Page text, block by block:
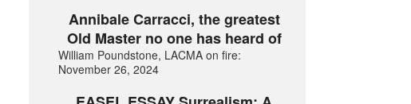
Annibale Carracci, the greatest
Old Master no one has heard of
William Poundstone, LACMA on fire:
November 26, 2024